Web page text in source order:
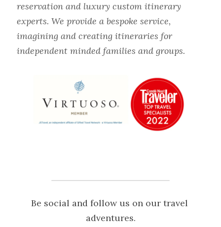
reservation and luxury custom itinerary
experts. We provide a bespoke service,
imagining and creating itineraries for
independent minded families and groups.
Be social and follow us on our travel
adventures.